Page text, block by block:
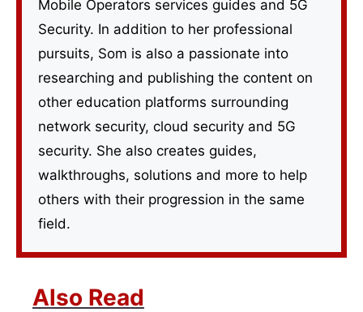
Mobile Operators services guides and 5G
Security. In addition to her professional
pursuits, Som is also a passionate into
researching and publishing the content on
other education platforms surrounding
network security, cloud security and 5G
security. She also creates guides,
walkthroughs, solutions and more to help
others with their progression in the same
field.
Also Read